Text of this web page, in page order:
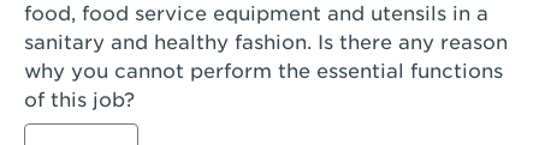
San Jose, CA - Village Oaks
San Jose, CA - Westgate West
San Jose, CA - SJSU
food, food service equipment and utensils in a
sanitary and healthy fashion. Is there any reason
why you cannot perform the essential functions
of this job?